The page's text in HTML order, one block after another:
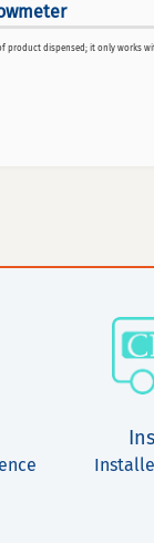
product dispensed; it only works